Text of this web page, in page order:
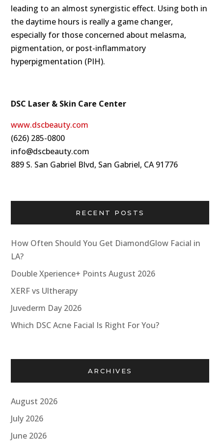
leading to an almost synergistic effect. Using both in
the daytime hours is really a game changer,
especially for those concerned about melasma,
pigmentation, or post-inflammatory
hyperpigmentation (PIH).
DSC Laser & Skin Care Center
www.dscbeauty.com
(626) 285-0800
info@dscbeauty.com
889 S. San Gabriel Blvd, San Gabriel, CA 91776
RECENT POSTS
How Often Should You Get DiamondGlow Facial in
LA?
Double Xperience+ Points August 2026
XERF vs Ultherapy
Juvederm Day 2026
Which DSC Acne Facial Is Right For You?
ARCHIVES
August 2026
July 2026
June 2026